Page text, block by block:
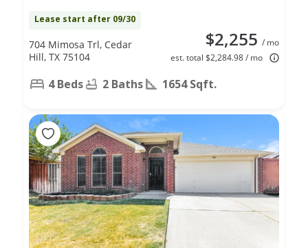
Lease start after 09/30
$2,255 / mo
est. total $2,284.98 / mo
704 Mimosa Trl, Cedar
Hill, TX 75104
4 Beds 2 Baths 1654 Sqft.